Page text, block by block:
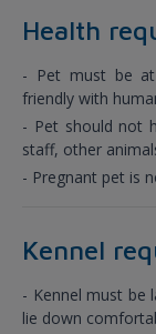
Health
- Pet must be
friendly with
- Pet should not
staff, other
- Pregnant pet is
Kennel
- Kennel must be
lie down